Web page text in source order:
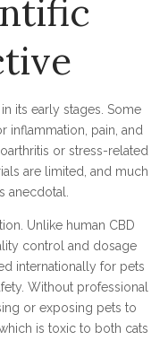
its early stages. Some
inflammation, pain, and
or stress-related
are limited, and much
anecdotal.
Unlike human CBD
control and dosage
internationally for pets
Without professional
or exposing pets to
is toxic to both cats